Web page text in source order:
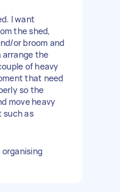
I want
the shed,
or broom and
arrange the
of heavy
that need
so the
move heavy
such as